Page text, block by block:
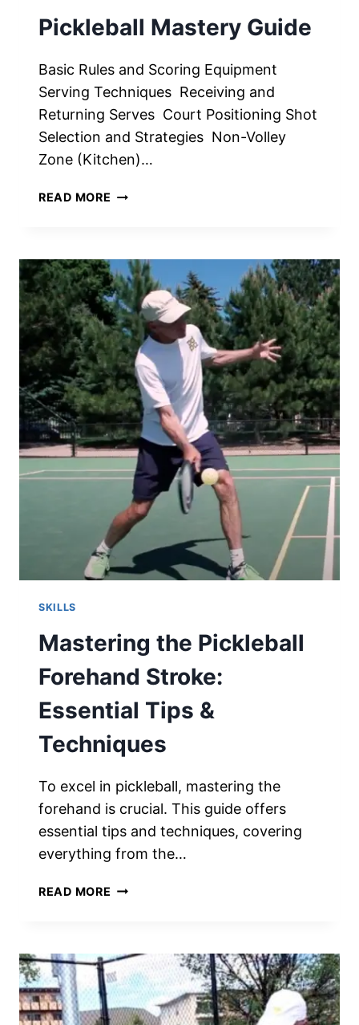
STRATEGIC
Pickleball Mastery Guide
Basic Rules and Scoring Equipment
Serving Techniques Receiving and
Returning Serves Court Positioning Shot
Selection and Strategies Non-Volley
Zone (Kitchen)…
READ MORE PICKLEBALL
SKILLS
Mastering the Pickleball
Forehand Stroke:
Essential Tips &
Techniques
To excel in pickleball, mastering the
forehand is crucial. This guide offers
essential tips and techniques, covering
everything from the…
READ MORE MASTERING
STROKE:
ESSENTIAL
TIPS
&